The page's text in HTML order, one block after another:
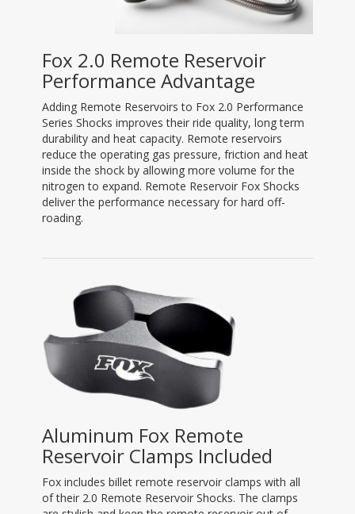
Fox 2.0 Remote Reservoir
Performance Advantage
Adding Remote Reservoirs to Fox 2.0 Performance
Series Shocks improves their ride quality, long term
durability and heat capacity. Remote reservoirs
reduce the operating gas pressure, friction and heat
inside the shock by allowing more volume for the
nitrogen to expand. Remote Reservoir Fox Shocks
deliver the performance necessary for hard off-
roading.
Aluminum Fox Remote
Reservoir Clamps Included
Fox includes billet remote reservoir clamps with all
of their 2.0 Remote Reservoir Shocks. The clamps